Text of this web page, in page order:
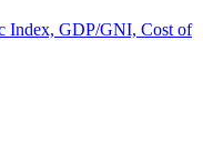
Index, GDP/GNI, Cost of